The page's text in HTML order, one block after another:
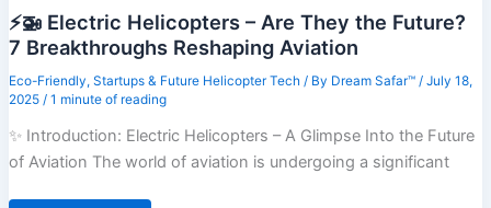
⚡🚁 Electric Helicopters – Are They the Future?
7 Breakthroughs Reshaping Aviation
Eco-Friendly, Startups & Future Helicopter Tech / By Dream Safar™ / July 18,
2025 / 1 minute of reading
✨ Introduction: Electric Helicopters – A Glimpse Into the Future
of Aviation The world of aviation is undergoing a significant